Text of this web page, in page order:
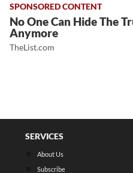
No One Can Hide The
Anymore
TheList.com
SERVICES
About Us
Subscribe